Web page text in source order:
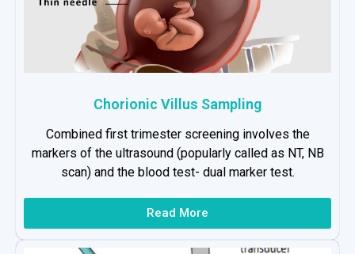
Chorionic Villus Sampling
Combined first trimester screening involves the
markers of the ultrasound (popularly called as NT, NB
scan) and the blood test- dual marker test.
Read More